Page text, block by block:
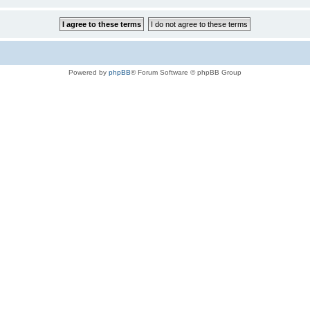
Powered by phpBB® Forum Software © phpBB Group